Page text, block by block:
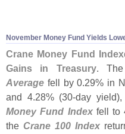
November Money Fund Yields
Crane Money Fund
Gains in Treasury.
Average fell by 0.29% in
and 4.28% (30-day
Money Fund Indexfell to
the Crane 100 Index